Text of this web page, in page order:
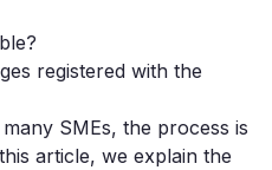
registered with the
SMEs, the process is
article, we explain the